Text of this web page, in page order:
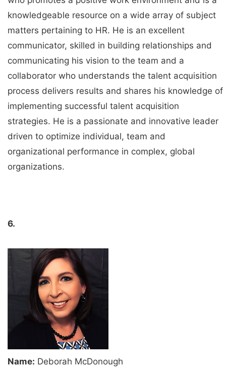
knowledgeable resource on a wide array of subject
matters pertaining to HR. He is an excellent
communicator, skilled in building relationships and
communicating his vision to the team and a
collaborator who understands the talent acquisition
process delivers results and shares his knowledge of
implementing successful talent acquisition
strategies. He is a passionate and innovative leader
driven to optimize individual, team and
organizational performance in complex, global
organizations.
6.
Name: Deborah McDonough